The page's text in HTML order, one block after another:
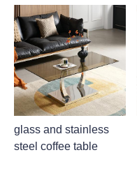
glass and stainless
steel coffee table